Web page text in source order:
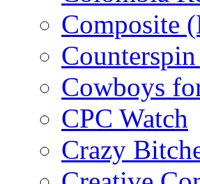
Composite
Cowboys
CPC Watch
Crazy